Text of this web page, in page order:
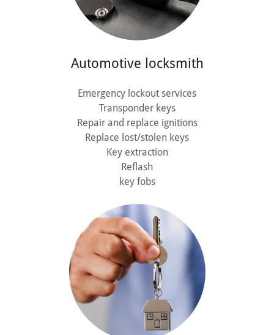
Automotive locksmith
Emergency lockout services
Transponder keys
Repair and replace ignitions
Replace lost/stolen keys
Key extraction
Reflash
key fobs